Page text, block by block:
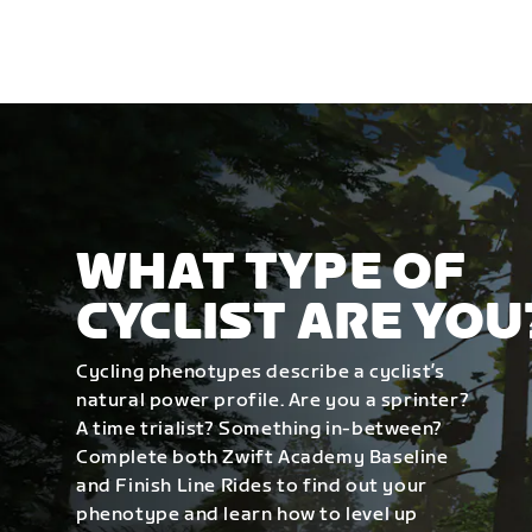
WHAT TYPE OF
CYCLIST ARE
Cycling phenotypes describe a cyclist’s
natural power profile. Are you a sprinter?
A time trialist? Something in-between?
Complete both Zwift Academy Baseline
and Finish Line Rides to find out your
phenotype and learn how to level up